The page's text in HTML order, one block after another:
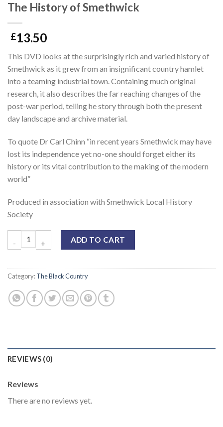
The History of Smethwick
£13.50
This DVD looks at the surprisingly rich and varied history of
Smethwick as it grew from an insignificant country hamlet
into a teaming industrial town. Containing much original
research, it also describes the far reaching changes of the
post-war period, telling he story through both the present
day landscape and archive material.
To quote Dr Carl Chinn “in recent years Smethwick may have
lost its independence yet no-one should forget either its
history or its vital contribution to the making of the modern
world”
Produced in association with Smethwick Local History
Society
ADD TO CART
Category:The Black Country
REVIEWS (0)
Reviews
There are no reviews yet.